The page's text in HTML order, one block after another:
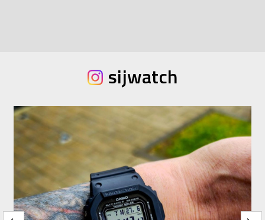
sijwatch